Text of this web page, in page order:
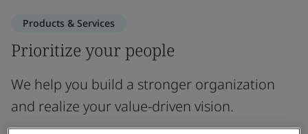
Products & Services
Prioritize your people
We help you build a stronger organization
and realize your value-driven vision.